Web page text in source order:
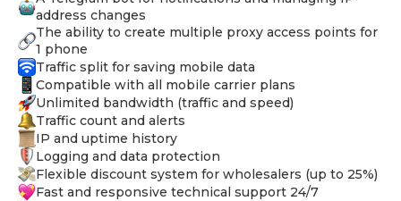
address changes
The ability to create multiple proxy access points for
1 phone
Traffic split for saving mobile data
Compatible with all mobile carrier plans
Unlimited bandwidth (traffic and speed)
Traffic count and alerts
IP and uptime history
Logging and data protection
Flexible discount system for wholesalers (up to 25%)
Fast and responsive technical support 24/7